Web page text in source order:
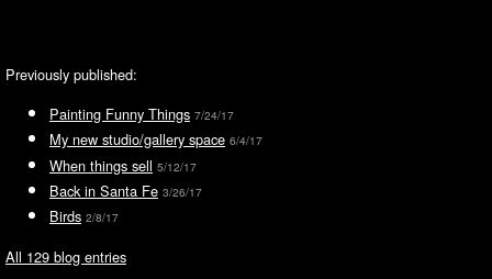
Previously published:
Painting Funny Things 7/24/17
My new studio/gallery space 6/4/17
When things sell 5/12/17
Back in Santa Fe 3/26/17
Birds 2/8/17
All 129 blog entries